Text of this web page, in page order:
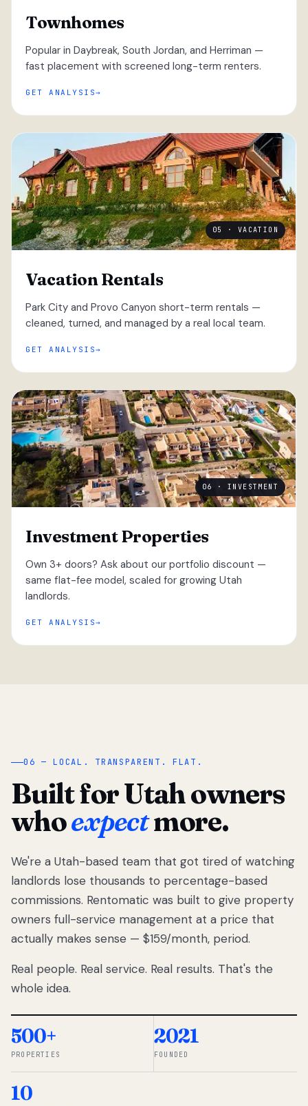
Townhomes
Popular in Daybreak, South Jordan, and Herriman —
fast placement with screened long-term renters.
GET ANALYSIS
05 · VACATION
Vacation Rentals
Park City and Provo Canyon short-term rentals —
cleaned, turned, and managed by a real local team.
GET ANALYSIS
06 · INVESTMENT
Investment Properties
Own 3+ doors? Ask about our portfolio discount —
same flat-fee model, scaled for growing Utah
landlords.
GET ANALYSIS
“
We got tired
of watching
Utah
landlords
lose
thousands
percentage-
So we built a
simpler way.
◆ THE
06 — LOCAL. TRANSPARENT. FLAT.
Built for Utah owners
whoexpectmore.
We're a Utah-based team that got tired of watching
landlords lose thousands to percentage-based
commissions. Rentomatic was built to give property
owners full-service management at a price that
actually makes sense — $159/month, period.
Real people. Real service. Real results. That's the
whole idea.
500+
PROPERTIES
2021
FOUNDED
10